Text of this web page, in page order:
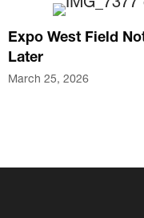
Expo West Field
Later
March 25, 2026